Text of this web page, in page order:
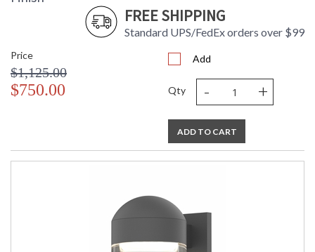
FREE SHIPPING
Standard UPS/FedEx orders over $99
Price
$1,125.00
$750.00
Add
Qty - +
ADD TO CART